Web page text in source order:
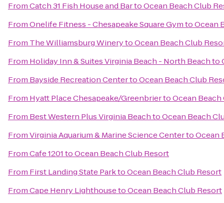
FromCatch 31 Fish House and BartoOcean Beach Club
FromOnelife Fitness - Chesapeake Square GymtoOcean
From The Williamsburg WinerytoOcean Beach Club
From Holiday Inn & Suites Virginia Beach - North Beachto
From Bayside Recreation CentertoOcean Beach Club
From Hyatt Place Chesapeake/GreenbriertoOcean
From Best Western Plus Virginia BeachtoOcean Beach
FromVirginia Aquarium & Marine Science CentertoOcean
FromCafe 1201toOcean Beach Club Resort
From First Landing State ParktoOcean Beach Club Resort
FromCape Henry LighthousetoOcean Beach Club Resort